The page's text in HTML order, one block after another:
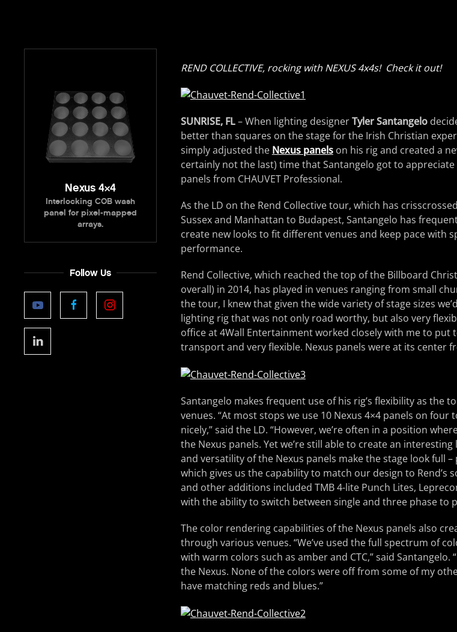
Nexus 4×4
Interlocking COB wash
panel for pixel-mapped
arrays.
Follow Us
REND COLLECTIVE, rocking with NEXUS 4x4s! Check it out!
SUNRISE, FL– When lighting designerTyler Santangelo
better than squares on the stage for the Irish Christian
simply adjusted the Nexus panelson his rig and created a
certainly not the last) time that Santangelo got to appreciate
panels from CHAUVET Professional.
As the LD on the Rend Collective tour, which has
Sussex and Manhattan to Budapest, Santangelo has
create new looks to fit different venues and keep pace with
performance.
Rend Collective, which reached the top of the Billboard
overall) in 2014, has played in venues ranging from small
the tour, I knew that given the wide variety of stage sizes
lighting rig that was not only road worthy, but also very
office at 4Wall Entertainment worked closely with me to put
transport and very flexible. Nexus panels were at its center
Santangelo makes frequent use of his rig’s flexibility as the
venues. “At most stops we use 10 Nexus 4×4 panels on
nicely,” said the LD. “However, we’re often in a position
the Nexus panels. Yet we’re still able to create an
and versatility of the Nexus panels make the stage look full
which gives us the capability to match our design to Rend’s
and other additions included TMB 4-lite Punch Lites,
with the ability to switch between single and three phase to
The color rendering capabilities of the Nexus panels also
through various venues. “We’ve used the full spectrum of
with warm colors such as amber and CTC,” said Santangelo.
the Nexus. None of the colors were off from some of my
have matching reds and blues.”